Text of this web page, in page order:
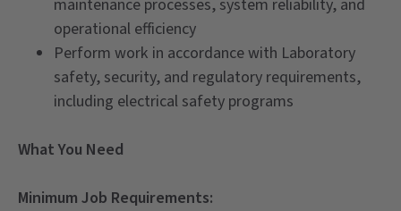
maintenance processes, system reliability, and
operational efficiency
Perform work in accordance with Laboratory
safety, security, and regulatory requirements,
including electrical safety programs
What You Need
Minimum Job Requirements: